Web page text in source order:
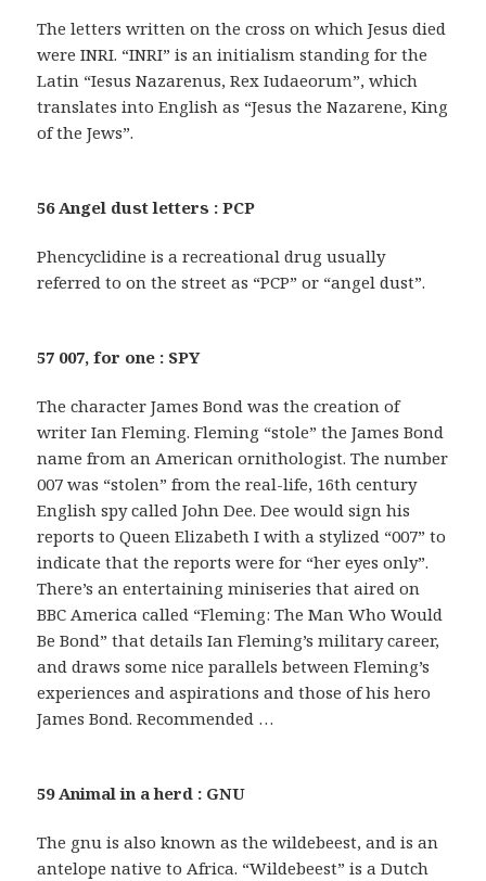
The letters written on the cross on which Jesus died
were INRI. “INRI” is an initialism standing for the
Latin “Iesus Nazarenus, Rex Iudaeorum”, which
translates into English as “Jesus the Nazarene, King
of the Jews”.
56 Angel dust letters : PCP
Phencyclidine is a recreational drug usually
referred to on the street as “PCP” or “angel dust”.
57 007, for one : SPY
The character James Bond was the creation of
writer Ian Fleming. Fleming “stole” the James Bond
name from an American ornithologist. The number
007 was “stolen” from the real-life, 16th century
English spy called John Dee. Dee would sign his
reports to Queen Elizabeth I with a stylized “007” to
indicate that the reports were for “her eyes only”.
There’s an entertaining miniseries that aired on
BBC America called “Fleming: The Man Who Would
Be Bond” that details Ian Fleming’s military career,
and draws some nice parallels between Fleming’s
experiences and aspirations and those of his hero
James Bond. Recommended …
59 Animal in a herd : GNU
The gnu is also known as the wildebeest, and is an
antelope native to Africa. “Wildebeest” is a Dutch